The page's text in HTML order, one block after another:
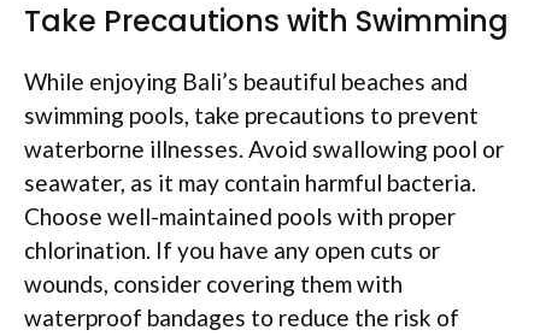
Take Precautions with Swimming
While enjoying Bali’s beautiful beaches and
swimming pools, take precautions to prevent
waterborne illnesses. Avoid swallowing pool or
seawater, as it may contain harmful bacteria.
Choose well-maintained pools with proper
chlorination. If you have any open cuts or
wounds, consider covering them with
waterproof bandages to reduce the risk of